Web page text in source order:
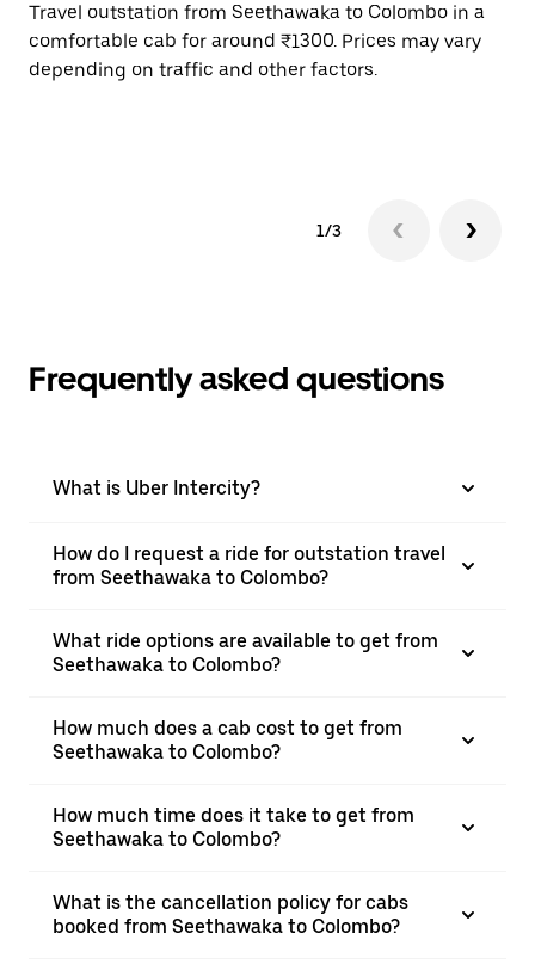
Travel outstation from Seethawaka to Colombo in a
comfortable cab for around ₹1300. Prices may vary
depending on traffic and other factors.
1/3
Frequently asked questions
What is Uber Intercity?
How do I request a ride for outstation travel
from Seethawaka to Colombo?
What ride options are available to get from
Seethawaka to Colombo?
How much does a cab cost to get from
Seethawaka to Colombo?
How much time does it take to get from
Seethawaka to Colombo?
What is the cancellation policy for cabs
booked from Seethawaka to Colombo?